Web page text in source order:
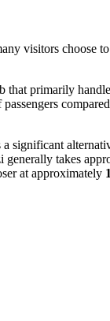
visitors choose
that primarily
a significant
generally takes
at approximately